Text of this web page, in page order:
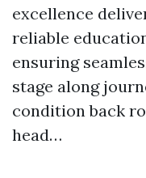
excellence
reliable
ensuring
stage along
condition back
head…